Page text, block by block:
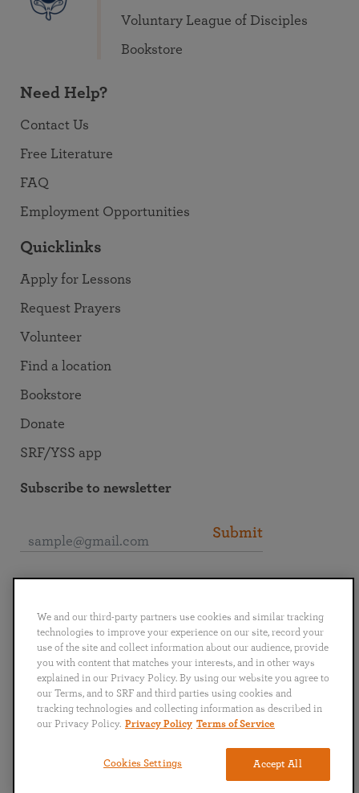
Voluntary League of Disciples
Bookstore
Need Help?
Contact Us
Free Literature
FAQ
Employment Opportunities
Quicklinks
Apply for Lessons
Request Prayers
Volunteer
Find a location
Bookstore
Donate
SRF/YSS app
Subscribe to newsletter
Submit
English Deutsch Español Français
Italiano
Português
日本語 ไทย
Copyright © 2019–2026 Self-Realization Fellowship. All rights reserved.
We and our third-party partners use cookies and similar tracking
technologies to improve your experience on our site, record your
use of the site and collect information about our audience, provide
you with content that matches your interests, and in other ways
explained in our Privacy Policy. By using our website you agree to
our Terms, and to SRF and third parties using cookies and
tracking technologies and collecting information as described in
our Privacy Policy. Privacy Policy Terms of Service
Accept All
Cookies Settings